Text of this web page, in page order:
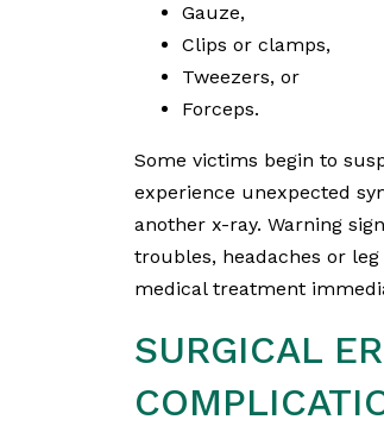
Gauze,
Clips or clamps,
Tweezers, or
Forceps.
Some victims begin to
experience unexpected
another x-ray. Warning
troubles, headaches or
medical treatment
SURGICAL